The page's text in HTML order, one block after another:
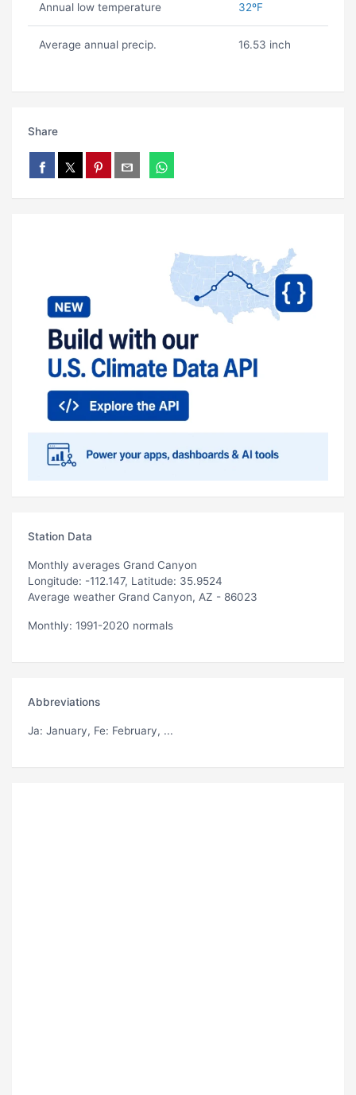
Annual low temperature 32ºF
Average annual precip. 16.53 inch
Share
Station Data
Monthly averages Grand Canyon
Longitude: -112.147, Latitude: 35.9524
Average weather Grand Canyon, AZ - 86023
Monthly: 1991-2020 normals
Abbreviations
Ja: January, Fe: February, ...